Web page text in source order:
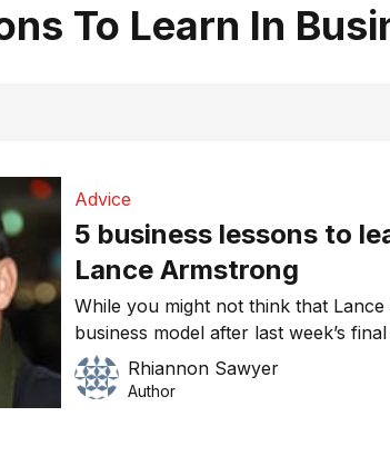
To Learn In
Advice
5 business lessons to
Lance Armstrong
While you might not think that
business model after last week’s
are some lessons that business
from his example. Read on for what
Rhiannon Sawyer
Author